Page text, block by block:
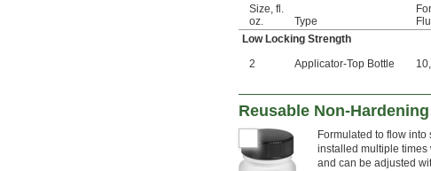
Size, fl.
oz.
Type
For
Low Locking Strength
2
Applicator-Top Bottle
Reusable Non-
Formulated to flow
installed multiple times
and can be adjusted